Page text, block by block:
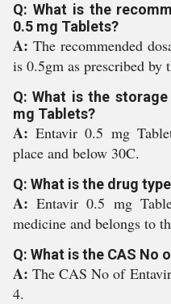
Q: What is the
0.5 mg Tablets?
A: The recommended
is 0.5gm as prescribed by
Q: What is the
mg Tablets?
A:Entavir 0.5 mg
place and below 30C.
Q: What is the drug
A:Entavir 0.5 mg
medicine and belongs to
Q: What is the CAS No
A:The CAS No of
4.